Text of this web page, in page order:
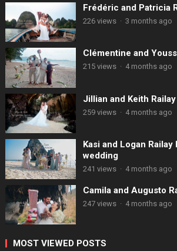
Frédéric and Patricia
226 views · 3 months ago
Clémentine and
215 views · 4 months ago
Jillian and Keith
259 views · 4 months ago
Kasi and Logan
wedding
241 views · 4 months ago
Camila and Augusto
247 views · 4 months ago
MOST VIEWED POSTS